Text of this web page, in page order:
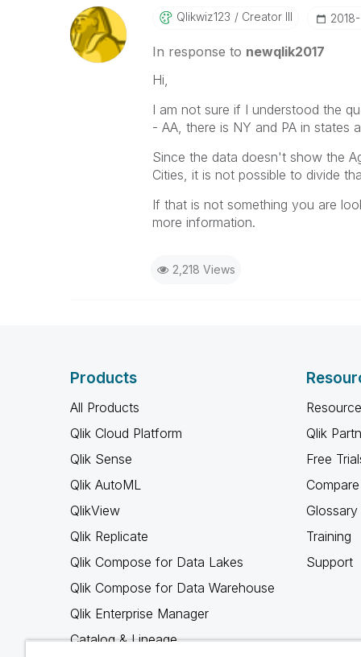
Qlikwiz123 Creator III
In response to newqlik2017
Hi,
I am not sure if I understood the
- AA, there is NY and PA in states
Since the data doesn't show the
Cities, it is not possible to divide
If that is not something you are
more information.
2,218 Views
Products
All Products
Qlik Cloud Platform
Qlik Sense
Qlik AutoML
QlikView
Qlik Replicate
Qlik Compose for Data Lakes
Qlik Compose for Data Warehouse
Qlik Enterprise Manager
Catalog & Lineage
Qlik
Free
Glossary
Training
Support